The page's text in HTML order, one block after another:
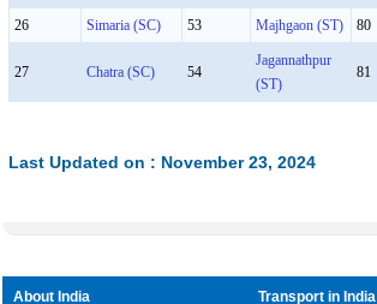
26 Simaria (SC) 53 Majhgaon (ST) 80
27 Chatra (SC) 54
Jagannathpur
(ST)
81
Last Updated on : November 23, 2024
About India
Transport in India